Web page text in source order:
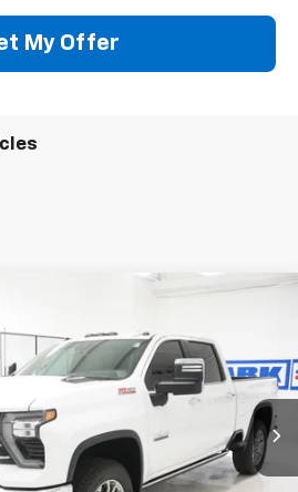
My Offer
53364Model: CK20743
Ext. Int.
$85,715
CHEVY PRICE
More